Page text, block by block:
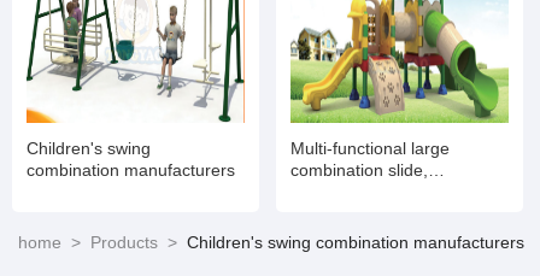
Children's swing
combination manufacturers
Multi-functional large
combination slide,
home > Products > Children's swing combination manufacturers